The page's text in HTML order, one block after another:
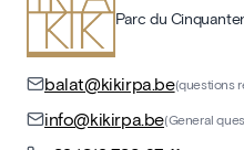
Parc du
balat@kikirpa.be(questions
info@kikirpa.be(General